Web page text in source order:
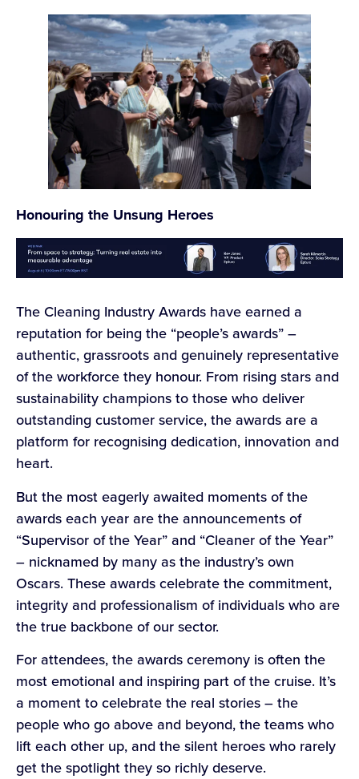
Honouring the Unsung Heroes
The Cleaning Industry Awards have earned a
reputation for being the “people’s awards” –
authentic, grassroots and genuinely representative
of the workforce they honour. From rising stars and
sustainability champions to those who deliver
outstanding customer service, the awards are a
platform for recognising dedication, innovation and
heart.
But the most eagerly awaited moments of the
awards each year are the announcements of
“Supervisor of the Year” and “Cleaner of the Year”
– nicknamed by many as the industry’s own
Oscars. These awards celebrate the commitment,
integrity and professionalism of individuals who are
the true backbone of our sector.
For attendees, the awards ceremony is often the
most emotional and inspiring part of the cruise. It’s
a moment to celebrate the real stories – the
people who go above and beyond, the teams who
lift each other up, and the silent heroes who rarely
get the spotlight they so richly deserve.